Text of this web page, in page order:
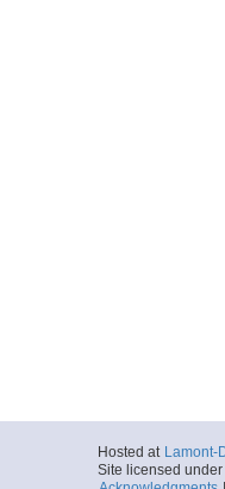
Hosted at Lamont-
Site licensed under